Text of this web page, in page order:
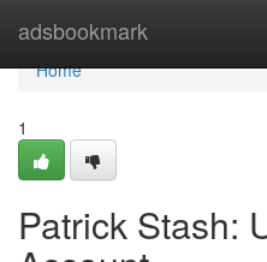
adsbookmark
Home
Home
1
Patrick Stash: